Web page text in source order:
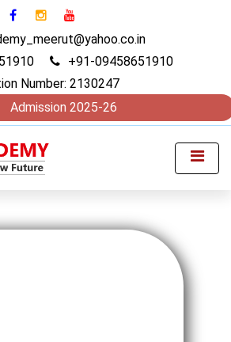
+91-09458651910
Number: 2130247
Admission 2025-26